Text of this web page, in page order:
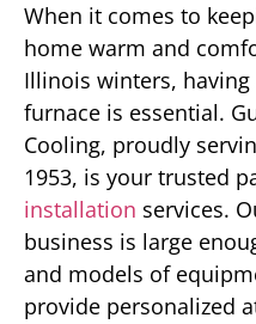
When it comes to
home warm and
Illinois winters,
furnace is essential.
Cooling, proudly
1953, is your trusted
installation services.
business is large
and models of
provide personalized